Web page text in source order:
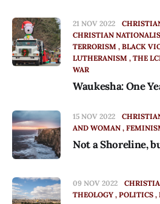
21 NOV 2022
CHRISTIAN
TERRORISM BLACK
LUTHERANISM THE
WAR
Waukesha: One
15 NOV 2022
AND WOMAN
Not a Shoreline,
09 NOV 2022
THEOLOGY POLITICS